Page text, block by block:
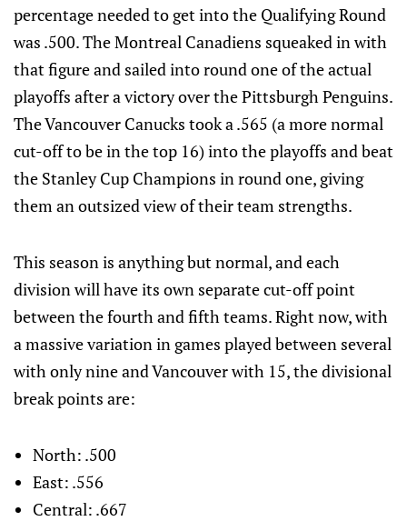
percentage needed to get into the Qualifying Round
was .500. The Montreal Canadiens squeaked in with
that figure and sailed into round one of the actual
playoffs after a victory over the Pittsburgh Penguins.
The Vancouver Canucks took a .565 (a more normal
cut-off to be in the top 16) into the playoffs and beat
the Stanley Cup Champions in round one, giving
them an outsized view of their team strengths.
This season is anything but normal, and each
division will have its own separate cut-off point
between the fourth and fifth teams. Right now, with
a massive variation in games played between several
with only nine and Vancouver with 15, the divisional
break points are:
North: .500
East: .556
Central: .667